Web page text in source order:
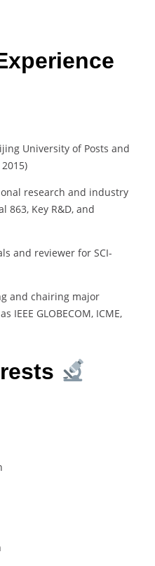
University of Posts and
research and industry
863, Key R&D, and
and reviewer for SCI-
and chairing major
GLOBECOM, ICME,